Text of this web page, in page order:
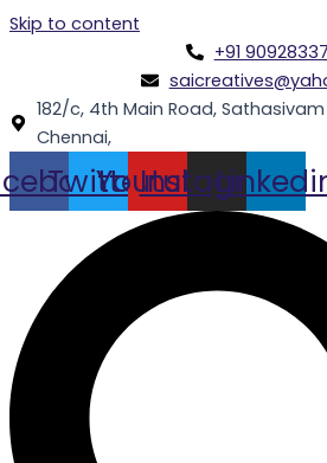
Skip to content
+91
182/c, 4th Main Road,
Chennai,
TwitterYoutube
Instagram